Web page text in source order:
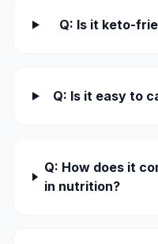
Q: Is it keto-
Q: Is it easy to
Q: How does it
in nutrition?